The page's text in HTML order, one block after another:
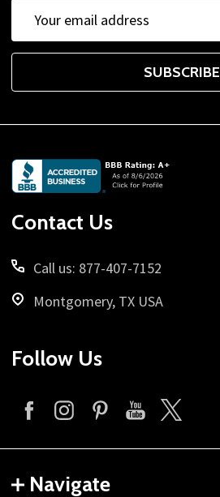
Address
SUBSCRIBE
Footer
Start
Contact Us
Call us: 877-407-7152
Montgomery, TX USA
Follow Us
Navigate